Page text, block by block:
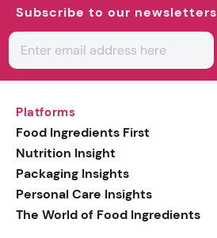
Subscribe to our newsletters
Platforms
Food Ingredients First
Nutrition Insight
Packaging Insights
Personal Care Insights
The World of Food Ingredients